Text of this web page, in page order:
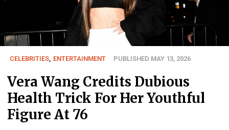
CELEBRITIES, ENTERTAINMENT PUBLISHED MAY 13, 2026
Vera Wang Credits Dubious
Health Trick For Her Youthful
Figure At 76